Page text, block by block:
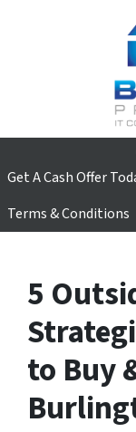
Get A Cash Offer
Terms & Conditions
5
to Buy